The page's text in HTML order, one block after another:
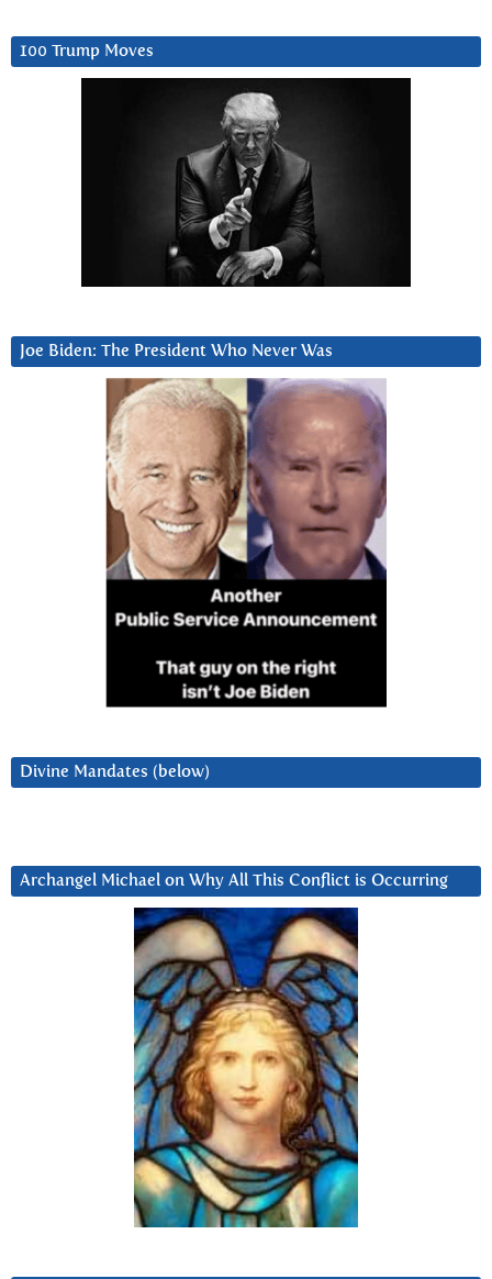
100 Trump Moves
Joe Biden: The President Who Never Was
Divine Mandates (below)
Archangel Michael on Why All This Conflict is Occurring